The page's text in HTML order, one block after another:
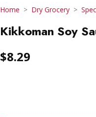
Home Dry Grocery
Kikkoman Soy
$8.29